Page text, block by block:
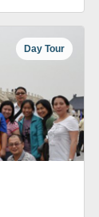
Day Tour